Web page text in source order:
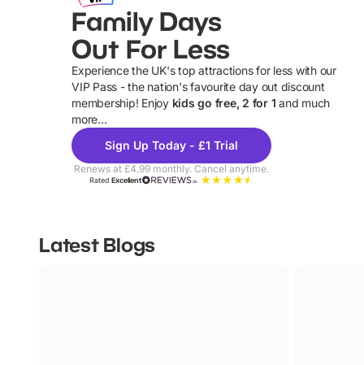
Family Days
Out For Less
Experience the UK's top attractions for less with our
VIP Pass - the nation's favourite day out discount
membership! Enjoy kids go free, 2 for 1 and much
more...
Sign Up Today - £1 Trial
Renews at £4.99 monthly. Cancel anytime.
RatedExcellent
Latest Blogs